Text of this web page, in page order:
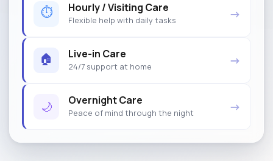
⏱ Hourly / Visiting Care
Flexible help with daily tasks →
🏠 Live-in Care
24/7 support at home →
🌙 Overnight Care
Peace of mind through the night →